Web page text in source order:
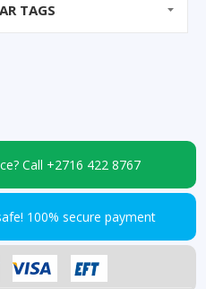
TAGS
Call +2716 422 8767
100% secure payment